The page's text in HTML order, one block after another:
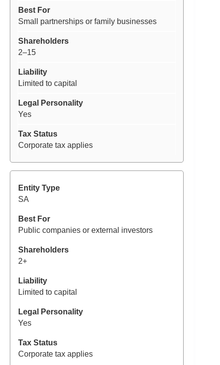
Small partnerships or family businesses
2–15
Limited to capital
Yes
Corporate tax applies
SA
Public companies or external investors
2+
Limited to capital
Yes
Corporate tax applies